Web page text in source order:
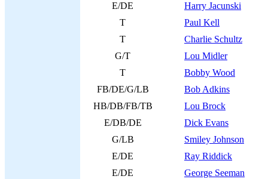
E/DE
Harry Jacunski
T
Paul Kell
T
Charlie Schultz
G/T
Lou Midler
T
Bobby Wood
FB/DE/G/LB
Bob Adkins
HB/DB/FB/TB
Lou Brock
E/DB/DE
Dick Evans
G/LB
Smiley Johnson
E/DE
Ray Riddick
E/DE
George Seeman